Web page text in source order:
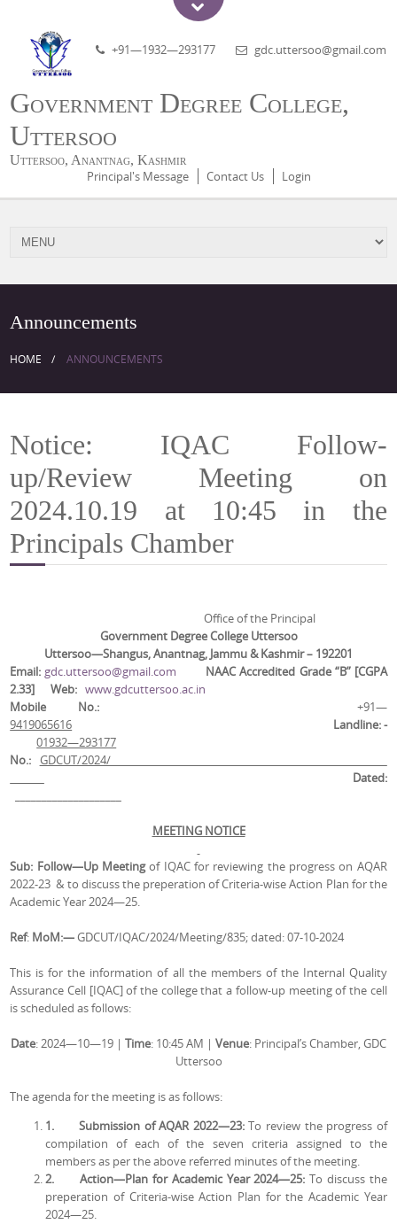
Government Degree College,
Uttersoo
Uttersoo, Anantnag, Kashmir
+91—1932—293177 gdc.uttersoo@gmail.com
Principal's Message Contact Us Login
Announcements
HOME ANNOUNCEMENTS
Notice: IQAC Follow-
up/Review Meeting on
2024.10.19 at 10:45 in the
Principals Chamber
Office of the Principal
Government Degree College Uttersoo
Uttersoo—Shangus, Anantnag, Jammu & Kashmir – 192201
Email: gdc.uttersoo@gmail.com
NAAC Accredited Grade “B” [CGPA
2.33]
Web:www.gdcuttersoo.ac.in
Mobile No.: +91—
9419065616
Landline: -
01932—293177
No.: GDCUT/2024/
Dated:
MEETING NOTICE
Sub: Follow—Up Meetingof IQAC for reviewing the progress on AQAR
2022-23 & to discuss the preperation of Criteria-wise Action Plan for the
Academic Year 2024—25.
Ref: MoM:—GDCUT/IQAC/2024/Meeting/835; dated: 07-10-2024
This is for the information of all the members of the Internal Quality
Assurance Cell [IQAC] of the college that a follow-up meeting of the cell
is scheduled as follows:
Date: 2024—10—19 | Time: 10:45 AM | Venue: Principal’s Chamber, GDC
Uttersoo
The agenda for the meeting is as follows:
1. Submission of AQAR 2022—23:To review the progress of
compilation of each of the seven criteria assigned to the
members as per the above referred minutes of the meeting.
2.Action—Plan for Academic Year 2024—25:To discuss the
preperation of Criteria-wise Action Plan for the Academic Year
2024—25.